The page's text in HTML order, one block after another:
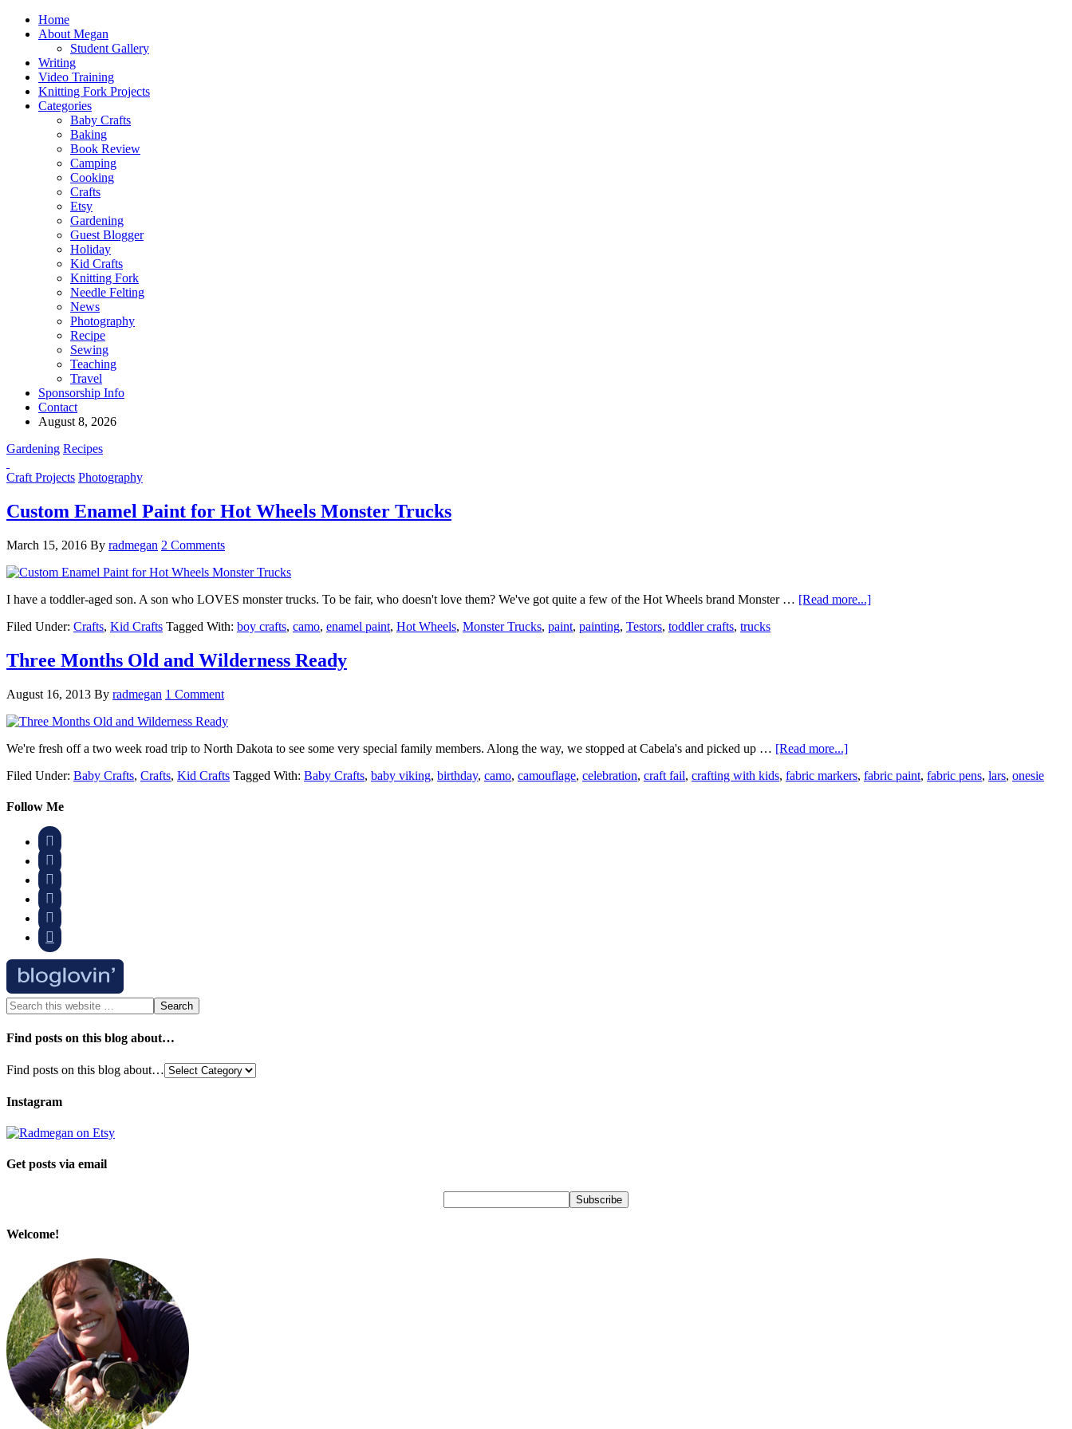
Home
About Megan
Student Gallery
Writing
Video Training
Knitting Fork Projects
Categories
Baby Crafts
Baking
Book Review
Camping
Cooking
Crafts
Etsy
Gardening
Guest Blogger
Holiday
Kid Crafts
Knitting Fork
Needle Felting
News
Photography
Recipe
Sewing
Teaching
Travel
Sponsorship Info
Contact
August 8, 2026
Gardening Recipes
Craft Projects Photography
Custom Enamel Paint for Hot Wheels Monster Trucks
March 15, 2016 By radmegan 2 Comments
I have a toddler-aged son. A son who LOVES monster trucks. To be fair, who doesn't love them? We've got quite a few of the Hot Wheels brand Monster … [Read more...]
Filed Under: Crafts, Kid Crafts Tagged With: boy crafts, camo, enamel paint, Hot Wheels, Monster Trucks, paint, painting, Testors, toddler crafts, trucks
Three Months Old and Wilderness Ready
August 16, 2013 By radmegan 1 Comment
We're fresh off a two week road trip to North Dakota to see some very special family members. Along the way, we stopped at Cabela's and picked up … [Read more...]
Filed Under: Baby Crafts, Crafts, Kid Crafts Tagged With: Baby Crafts, baby viking, birthday, camo, camouflage, celebration, craft fail, crafting with kids, fabric markers, fabric paint, fabric pens, lars, onesie
Follow Me






Find posts on this blog about…
Find posts on this blog about…
Instagram
Get posts via email
Welcome!